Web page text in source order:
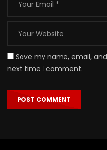
Save my name, email,
next time I comment.